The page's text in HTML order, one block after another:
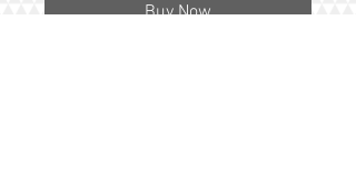
Buy Now